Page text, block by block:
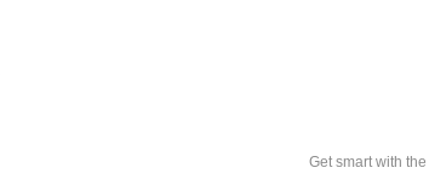
Get smart with the